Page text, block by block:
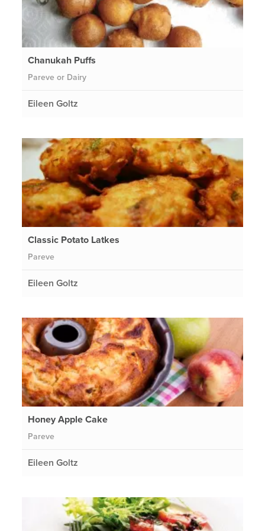
Chanukah Puffs
Pareve or Dairy
Eileen Goltz
Classic Potato Latkes
Pareve
Eileen Goltz
Honey Apple Cake
Pareve
Eileen Goltz